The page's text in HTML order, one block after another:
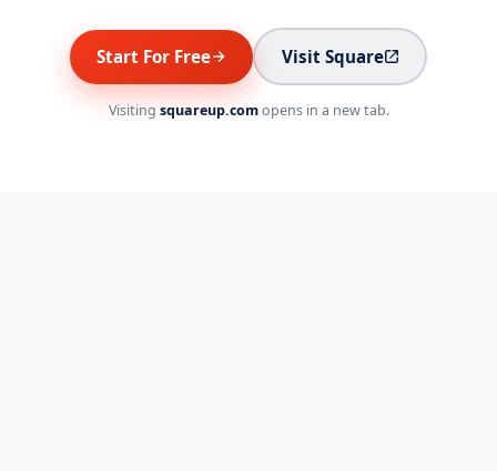
Start For Free Visit Square
Visiting squareup.comopens in a new tab.